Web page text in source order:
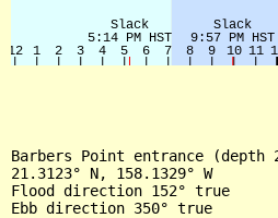
Barbers Point entrance
21.3123° N, 158.1329° W
Flood direction 152° true
Ebb direction 350° true